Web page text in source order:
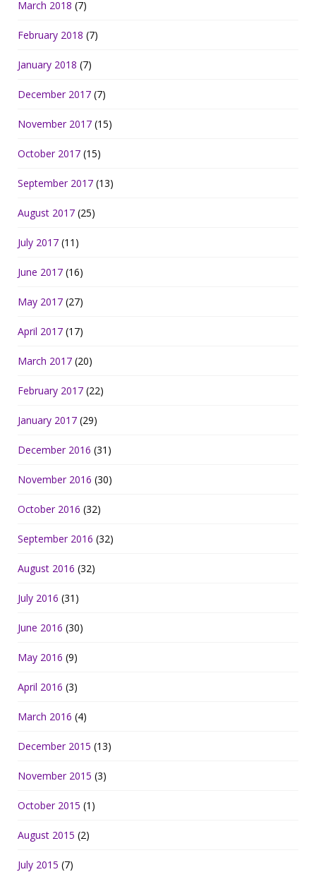
March 2018 (7)
February 2018 (7)
January 2018 (7)
December 2017 (7)
November 2017 (15)
October 2017 (15)
September 2017 (13)
August 2017 (25)
July 2017 (11)
June 2017 (16)
May 2017 (27)
April 2017 (17)
March 2017 (20)
February 2017 (22)
January 2017 (29)
December 2016 (31)
November 2016 (30)
October 2016 (32)
September 2016 (32)
August 2016 (32)
July 2016 (31)
June 2016 (30)
May 2016 (9)
April 2016 (3)
March 2016 (4)
December 2015 (13)
November 2015 (3)
October 2015 (1)
August 2015 (2)
July 2015 (7)